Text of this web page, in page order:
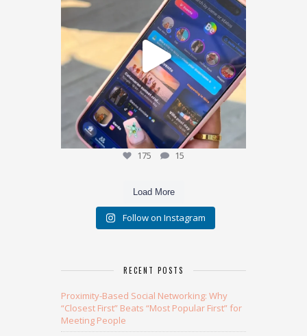
175 15
175 15
Load More
Follow on Instagram
RECENT POSTS
Proximity-Based Social Networking: Why
“Closest First” Beats “Most Popular First” for
Meeting People